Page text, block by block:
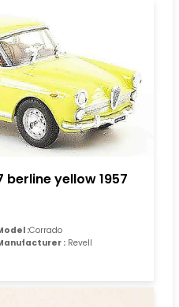
berline yellow 1957
:Corrado
: Revell